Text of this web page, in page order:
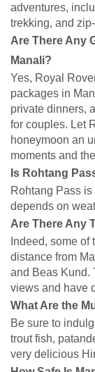
adventures,
trekking, and
Are There Any
Manali?
Yes, Royal
packages in
private dinners,
for couples. Let
honeymoon an
moments and
Is Rohtang
Rohtang Pass
depends on
Are There Any
Indeed, some
distance from
and Beas Kund.
views and have
What Are the
Be sure to
trout fish,
very delicious